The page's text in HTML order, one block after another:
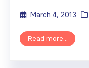
March 4, 2013
Read more...